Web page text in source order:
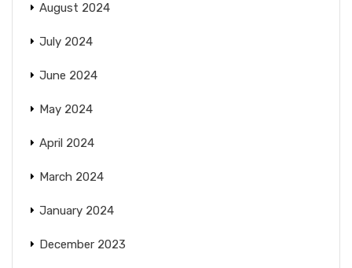
August 2024
July 2024
June 2024
May 2024
April 2024
March 2024
January 2024
December 2023